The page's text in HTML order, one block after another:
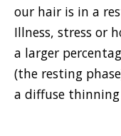
our hair is in a
Illness, stress or
a larger
(the resting
a diffuse